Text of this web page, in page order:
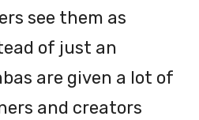
see them as
of just an
are given a lot of
and creators